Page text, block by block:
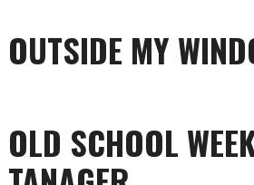
OUTSIDE MY
content
OLD SCHOOL